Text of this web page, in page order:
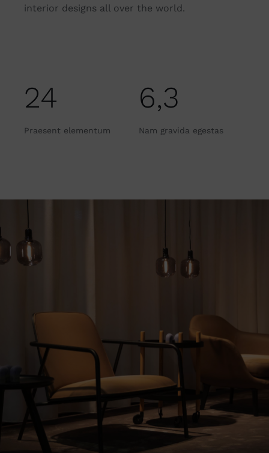
interior designs all over the world.
24
Praesent elementum
6,3
Nam gravida egestas